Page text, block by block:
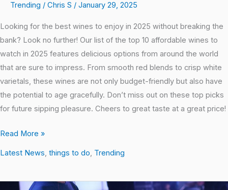
Trending / Chris S / January 29, 2025
Looking for the best wines to enjoy in 2025 without breaking the
bank? Look no further! Our list of the top 10 affordable wines to
watch in 2025 features delicious options from around the world
that are sure to impress. From smooth red blends to crisp white
varietals, these wines are not only budget-friendly but also have
the potential to age gracefully. Don’t miss out on these top picks
for future sipping pleasure. Cheers to great taste at a great price!
Read More »
Latest News, things to do, Trending
Jamming